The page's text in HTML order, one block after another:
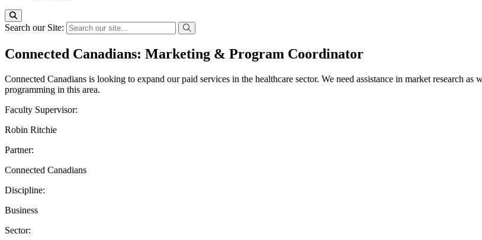
Search our Site:
Connected Canadians: Marketing & Program Coordinator
Connected Canadians is looking to expand our paid services in the healthcare sector. We need assistance in market research
programming in this area.
Faculty Supervisor:
Robin Ritchie
Partner:
Connected Canadians
Discipline:
Business
Sector: